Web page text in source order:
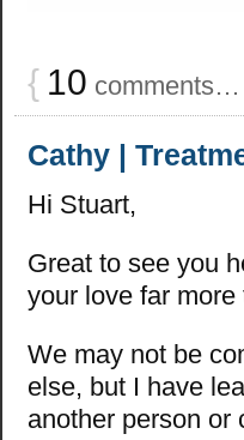
{ 10 comments…
Cathy |
Hi Stuart,
Great to see you
your love far more
We may not be
else, but I have
another person or